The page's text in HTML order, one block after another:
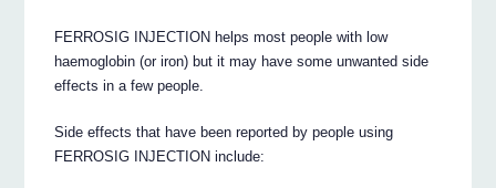
FERROSIG INJECTION helps most people with low
haemoglobin (or iron) but it may have some unwanted side
effects in a few people.
Side effects that have been reported by people using
FERROSIG INJECTION include: